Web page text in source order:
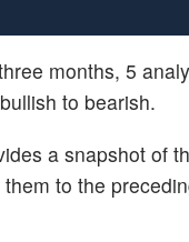
months, 5
to bearish.
a snapshot of
to the